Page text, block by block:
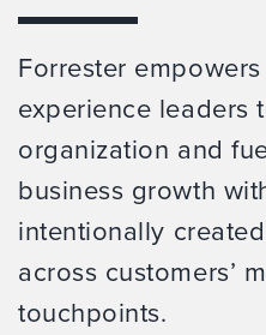
Forrester
experience leaders
organization and
business growth
intentionally
across customers’
touchpoints.